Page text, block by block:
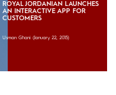
ROYAL JORDANIAN LAUNCHES
AN INTERACTIVE APP FOR
CUSTOMERS
Usman Ghani (January 22, 2015)